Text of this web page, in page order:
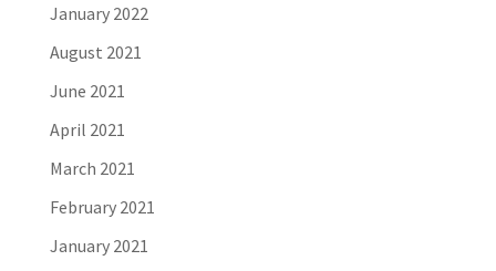
January 2022
August 2021
June 2021
April 2021
March 2021
February 2021
January 2021